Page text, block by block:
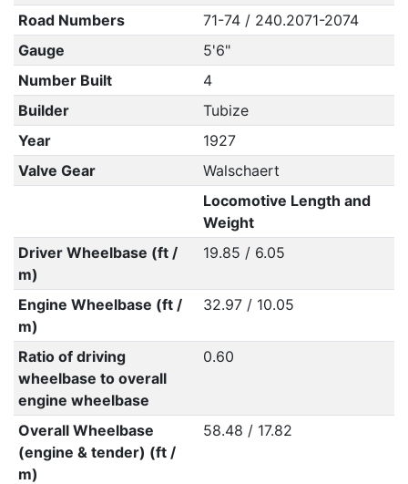
Road Numbers
71-74 / 240.2071-2074
Gauge
5'6"
Number Built
4
Builder
Tubize
Year
1927
Valve Gear
Walschaert
Locomotive Length and
Weight
Driver Wheelbase (ft /
m)
19.85 / 6.05
Engine Wheelbase (ft /
m)
32.97 / 10.05
Ratio of driving
wheelbase to overall
engine wheelbase
0.60
Overall Wheelbase
(engine & tender) (ft /
m)
58.48 / 17.82